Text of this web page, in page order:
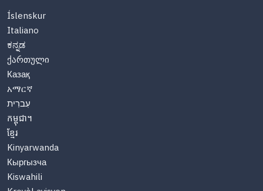
Íslenskur
Italiano
ಕನ್ನಡ
ქართული
Казақ
አማርኛ
עִברִית
កម្ពុជា។
ខ្មែរ
Kinyarwanda
Кыргызча
Kiswahili